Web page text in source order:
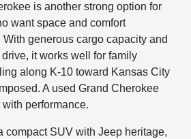
is another strong option for
want space and comfort
generous cargo capacity and
it works well for family
along K-10 toward Kansas City
A used Grand Cherokee
performance.
compact SUV with Jeep heritage,